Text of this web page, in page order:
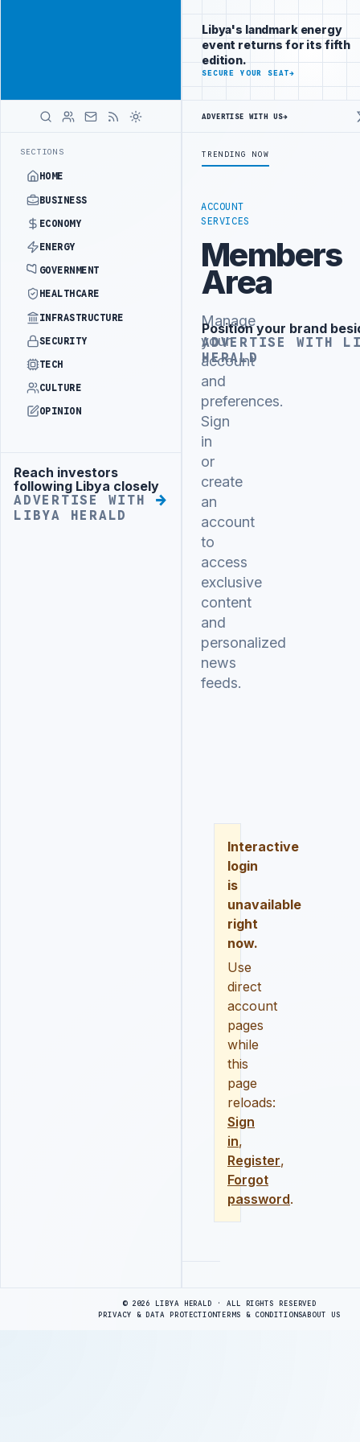
SECTIONS
HOME
BUSINESS
ECONOMY
ENERGY
GOVERNMENT
HEALTHCARE
INFRASTRUCTURE
SECURITY
TECH
CULTURE
OPINION
Advertisement
Reach investors
following Libya closely
ADVERTISE WITH
LIBYA HERALD
investors
following Libya
closely
ADVERTISE
WITH
ACCOUNT
SERVICES
Members
Area
Manage
your
account
and
preferences.
Sign
in
or
create
an
account
to
access
exclusive
content
and
personalized
news
feeds.
Interactive
login
is
unavailable
right
now.
Use
direct
account
pages
while
this
page
reloads:
Sign
in,
Register,
Forgot
password.
Libya's landmark energy
event returns for its fifth
edition.
SECURE YOUR SEAT→
ADVERTISE WITH US→
TRENDING NOW
Advertisement
Position your brand
ADVERTISE WITH
HERALD
© 2026 LIBYA HERALD · ALL RIGHTS RESERVED
PRIVACY & DATA PROTECTIONTERMS & CONDITIONSABOUT US